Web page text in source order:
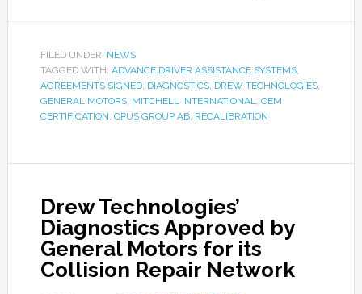
FILED UNDER: NEWS
TAGGED WITH: ADVANCE DRIVER ASSISTANCE SYSTEMS,
AGREEMENTS SIGNED, DIAGNOSTICS, DREW TECHNOLOGIES,
GENERAL MOTORS, MITCHELL INTERNATIONAL, OEM
CERTIFICATION, OPUS GROUP AB, RECALIBRATION
Drew Technologies’
Diagnostics Approved by
General Motors for its
Collision Repair Network